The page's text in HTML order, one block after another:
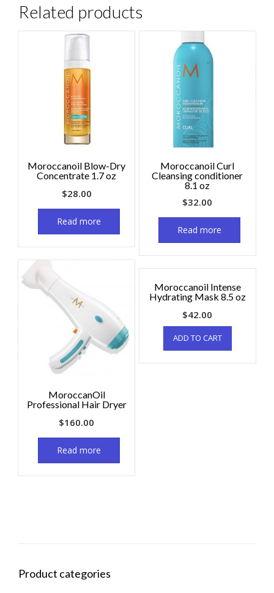
Related products
Moroccanoil Blow-Dry
Concentrate 1.7 oz
$28.00
Read more
Moroccanoil Curl
Cleansing conditioner
8.1 oz
$32.00
Read more
MoroccanOil
Professional Hair Dryer
$160.00
Read more
Moroccanoil Intense
Hydrating Mask 8.5 oz
$42.00
ADD TO CART
Product categories